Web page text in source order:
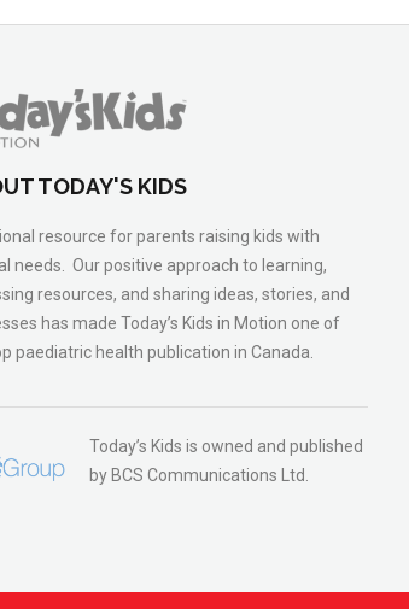
TODAY'S KIDS
resource for parents raising kids with
needs. Our positive approach to learning,
resources, and sharing ideas, stories, and
has made Today’s Kids in Motion one of
paediatric health publication in Canada.
Today’s Kids is owned and published
by BCS Communications Ltd.